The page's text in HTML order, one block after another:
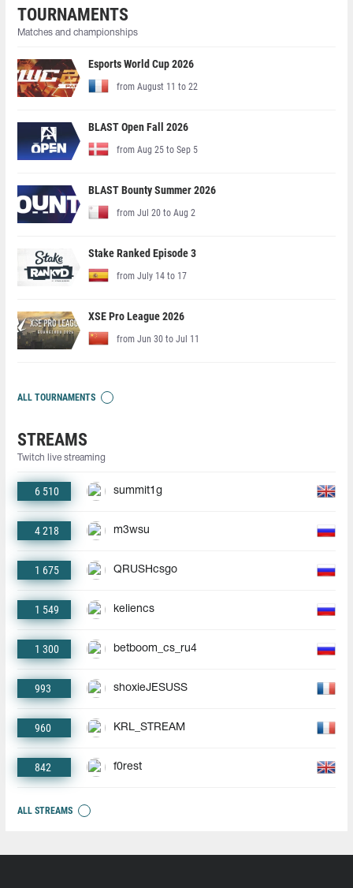
TOURNAMENTS
Matches and championships
Esports World Cup 2026
from August 11 to 22
BLAST Open Fall 2026
from Aug 25 to Sep 5
BLAST Bounty Summer 2026
from Jul 20 to Aug 2
Stake Ranked Episode 3
from July 14 to 17
XSE Pro League 2026
from Jun 30 to Jul 11
ALL TOURNAMENTS
STREAMS
Twitch live streaming
6 510 summit1g
4 218 m3wsu
1 675 QRUSHcsgo
1 549 keliencs
1 300 betboom_cs_ru4
993 shoxieJESUSS
960 KRL_STREAM
842 f0rest
ALL STREAMS